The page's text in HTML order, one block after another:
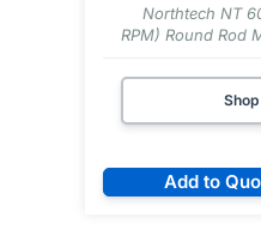
Northtech NT
RPM) Round Rod
Add to